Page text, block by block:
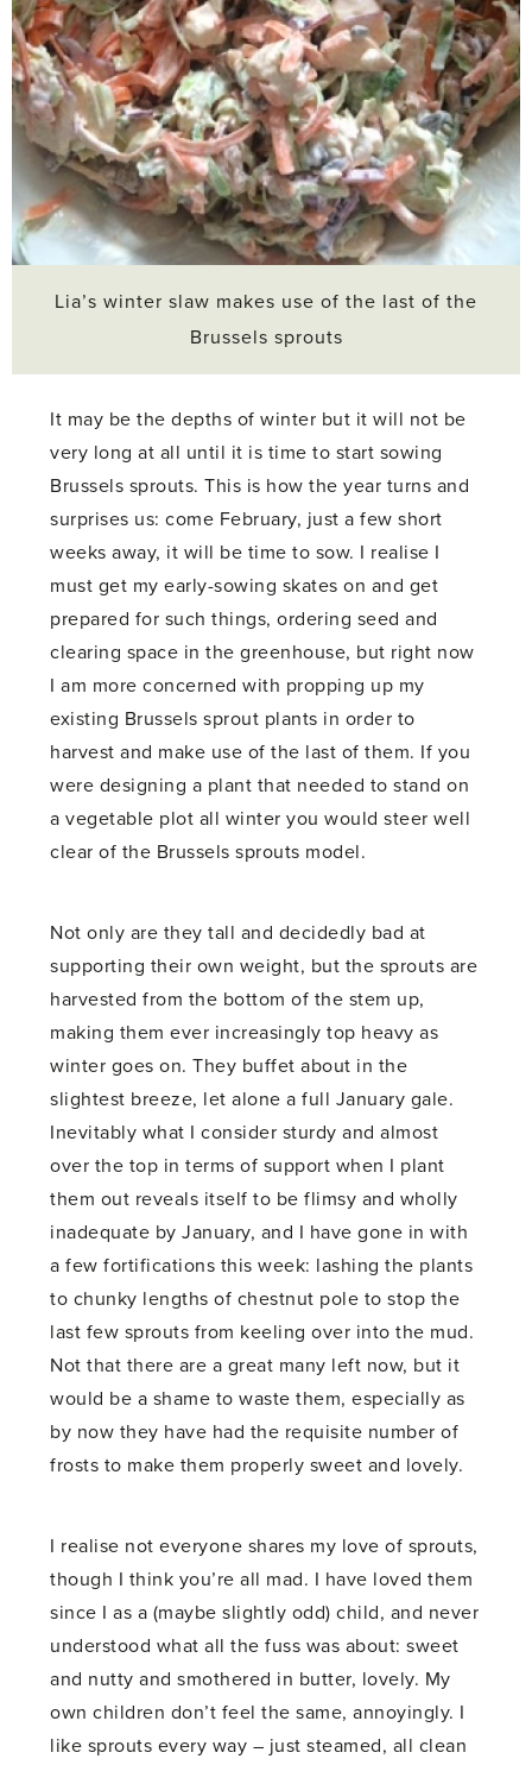
Lia’s winter slaw makes use of the last of the
Brussels sprouts
It may be the depths of winter but it will not be
very long at all until it is time to start sowing
Brussels sprouts. This is how the year turns and
surprises us: come February, just a few short
weeks away, it will be time to sow. I realise I
must get my early-sowing skates on and get
prepared for such things, ordering seed and
clearing space in the greenhouse, but right now
I am more concerned with propping up my
existing Brussels sprout plants in order to
harvest and make use of the last of them. If you
were designing a plant that needed to stand on
a vegetable plot all winter you would steer well
clear of the Brussels sprouts model.
Not only are they tall and decidedly bad at
supporting their own weight, but the sprouts are
harvested from the bottom of the stem up,
making them ever increasingly top heavy as
winter goes on. They buffet about in the
slightest breeze, let alone a full January gale.
Inevitably what I consider sturdy and almost
over the top in terms of support when I plant
them out reveals itself to be flimsy and wholly
inadequate by January, and I have gone in with
a few fortifications this week: lashing the plants
to chunky lengths of chestnut pole to stop the
last few sprouts from keeling over into the mud.
Not that there are a great many left now, but it
would be a shame to waste them, especially as
by now they have had the requisite number of
frosts to make them properly sweet and lovely.
I realise not everyone shares my love of sprouts,
though I think you’re all mad. I have loved them
since I as a (maybe slightly odd) child, and never
understood what all the fuss was about: sweet
and nutty and smothered in butter, lovely. My
own children don’t feel the same, annoyingly. I
like sprouts every way – just steamed, all clean